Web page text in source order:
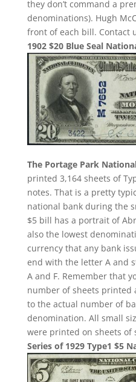
they don’t command a
denominations). Hugh
front of each bill. Contact
1902 $20 Blue Seal
The Portage Park
printed 3,164 sheets of
notes. That is a pretty
national bank during the
$5 bill has a portrait of
also the lowest
currency that any bank
end with the letter A and
A and F. Remember that
number of sheets printed
to the actual number of
denomination. All small
were printed on sheets of
Series of 1929 Type1 $5